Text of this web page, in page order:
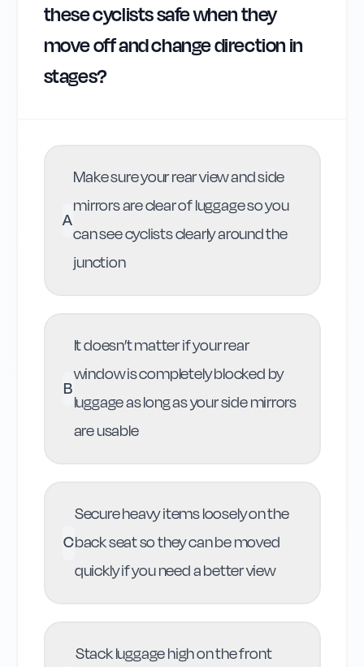
these cyclists safe when they
move off and change direction in
stages?
A
Make sure your rear view and side
mirrors are clear of luggage so you
can see cyclists clearly around the
junction
B
It doesn’t matter if your rear
window is completely blocked by
luggage as long as your side mirrors
are usable
C
Secure heavy items loosely on the
back seat so they can be moved
quickly if you need a better view
Stack luggage high on the front